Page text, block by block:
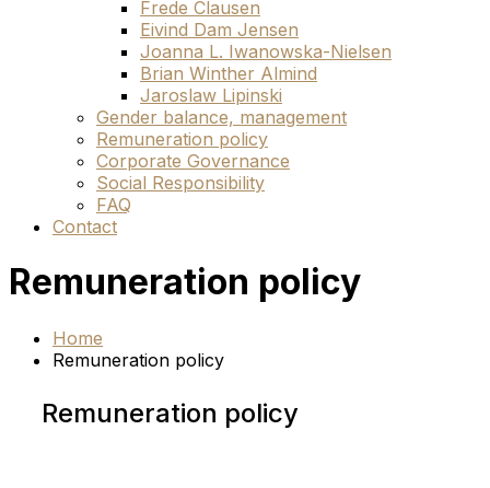
Frede Clausen
Eivind Dam Jensen
Joanna L. Iwanowska-Nielsen
Brian Winther Almind
Jaroslaw Lipinski
Gender balance, management
Remuneration policy
Corporate Governance
Social Responsibility
FAQ
Contact
Remuneration policy
Home
Remuneration policy
Remuneration policy